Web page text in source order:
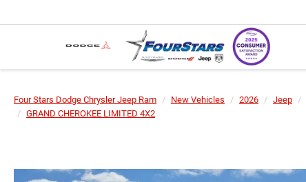
Four Stars Dodge Chrysler Jeep Ram New Vehicles 2026 Jeep
GRAND CHEROKEE LIMITED 4X2